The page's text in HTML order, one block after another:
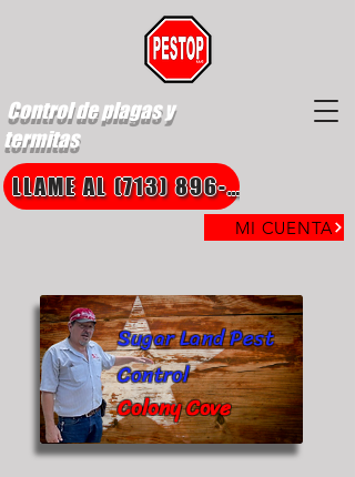
Control de plagas y
termitas
MI CUENTA
LLAME AL (713) 896-8850
Colony Cove
Sugar Land Pest
Control